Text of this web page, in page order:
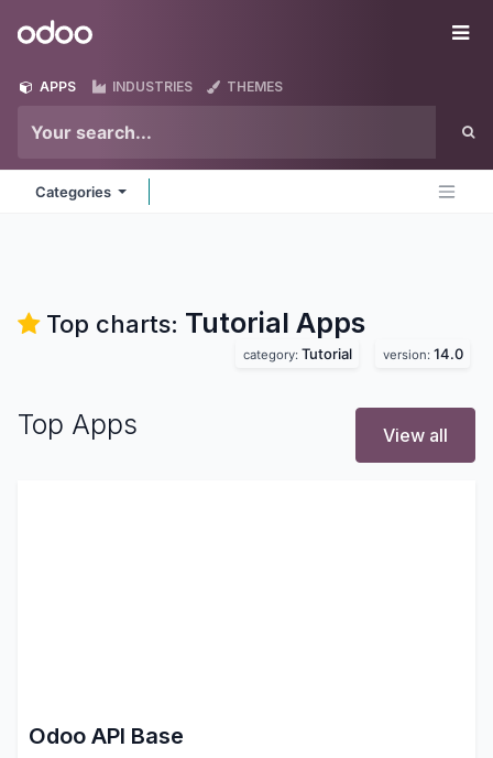
Odoo
APPS INDUSTRIES THEMES
Categories
Top charts: Tutorial Apps
category: Tutorial version: 14.0
Top Apps View all
Odoo API Base